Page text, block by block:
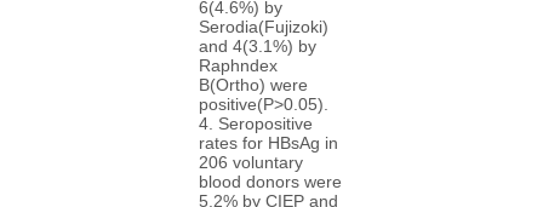
6(4.6%) by
Serodia(Fujizoki)
and 4(3.1%) by
Raphndex
B(Ortho) were
positive(P>0.05).
4. Seropositive
rates for HBsAg in
206 voluntary
blood donors were
5.2% by CIEP and